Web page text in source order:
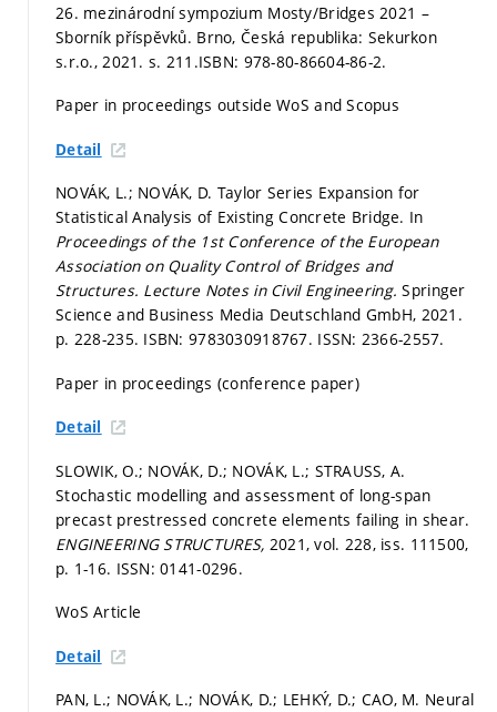
26. mezinárodní sympozium Mosty/Bridges 2021 –
Sborník příspěvků. Brno, Česká republika: Sekurkon
s.r.o., 2021. s. 211.ISBN: 978-80-86604-86-2.
Paper in proceedings outside WoS and Scopus
Detail
NOVÁK, L.; NOVÁK, D. Taylor Series Expansion for
Statistical Analysis of Existing Concrete Bridge. In
Proceedings of the 1st Conference of the European
Association on Quality Control of Bridges and
Structures. Lecture Notes in Civil Engineering.Springer
Science and Business Media Deutschland GmbH, 2021.
p. 228-235. ISBN: 9783030918767. ISSN: 2366-2557.
Paper in proceedings (conference paper)
Detail
SLOWIK, O.; NOVÁK, D.; NOVÁK, L.; STRAUSS, A.
Stochastic modelling and assessment of long-span
precast prestressed concrete elements failing in shear.
ENGINEERING STRUCTURES, 2021, vol. 228, iss. 111500,
p. 1-16. ISSN: 0141-0296.
WoS Article
Detail
PAN, L.; NOVÁK, L.; NOVÁK, D.; LEHKÝ, D.; CAO, M. Neural